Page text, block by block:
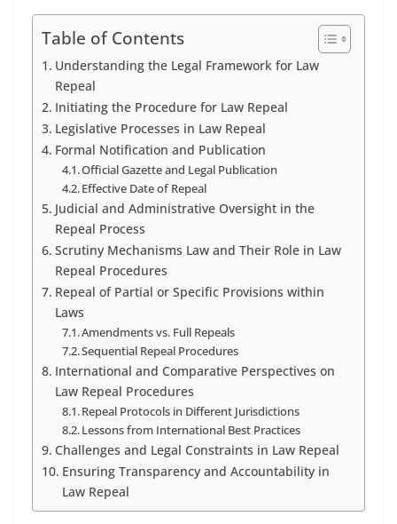
Table of Contents
Understanding the Legal Framework for Law
Repeal
Initiating the Procedure for Law Repeal
Legislative Processes in Law Repeal
Formal Notification and Publication
Official Gazette and Legal Publication
Effective Date of Repeal
Judicial and Administrative Oversight in the
Repeal Process
Scrutiny Mechanisms Law and Their Role in Law
Repeal Procedures
Repeal of Partial or Specific Provisions within
Laws
Amendments vs. Full Repeals
Sequential Repeal Procedures
International and Comparative Perspectives on
Law Repeal Procedures
Repeal Protocols in Different Jurisdictions
Lessons from International Best Practices
Challenges and Legal Constraints in Law Repeal
Ensuring Transparency and Accountability in
Law Repeal